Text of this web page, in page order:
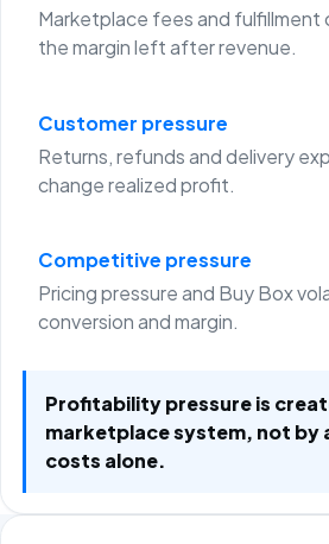
Marketplace fees and fulfillment
the margin left after revenue.
Customer pressure
Returns, refunds and delivery
change realized profit.
Competitive pressure
Pricing pressure and Buy Box
conversion and margin.
Profitability pressure is
marketplace system, not by
costs alone.